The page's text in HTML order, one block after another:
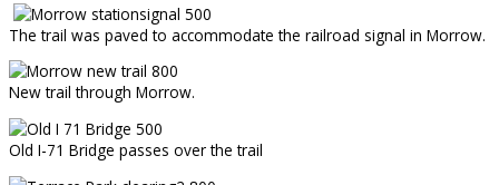
The trail was paved to accommodate the railroad signal in Morrow.
New trail through Morrow.
Old I-71 Bridge passes over the trail